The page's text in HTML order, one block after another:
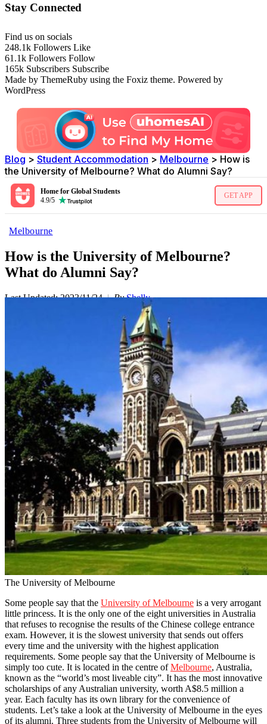
Stay Connected
Find us on socials
248.1k Followers Like
61.1k Followers Follow
165k Subscribers Subscribe
Made by ThemeRuby using the Foxiz theme. Powered by
WordPress
Blog > Student Accommodation > Melbourne > How is
the University of Melbourne? What do Alumni Say?
Home for Global Students
4.9/5
GET APP
Melbourne
How is the University of Melbourne?
What do Alumni Say?
Last Updated: 2023/11/24 By Shelly
The University of Melbourne
Some people say that the University of Melbourne is a very arrogant
little princess. It is the only one of the eight universities in Australia
that refuses to recognise the results of the Chinese college entrance
exam. However, it is the slowest university that sends out offers
every time and the university with the highest application
requirements. Some people say that the University of Melbourne is
simply too cute. It is located in the centre ofMelbourne, Australia,
known as the “world’s most liveable city”. It has the most innovative
scholarships of any Australian university, worth A$8.5 million a
year. Each faculty has its own library for the convenience of
students. Let’s take a look at the University of Melbourne in the eyes
of its alumni. Three students from the University of Melbourne will